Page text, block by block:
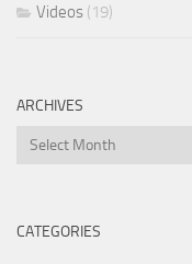
Videos (19)
ARCHIVES
Archives
CATEGORIES